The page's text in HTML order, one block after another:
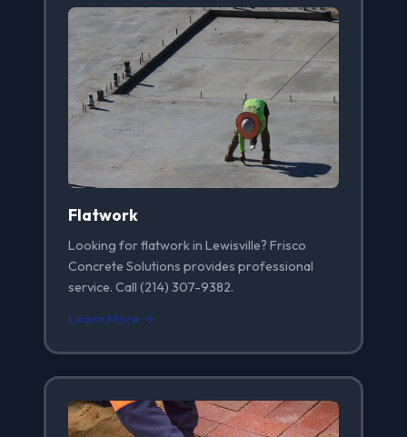
Flatwork
Looking for flatwork in Lewisville? Frisco
Concrete Solutions provides professional
service. Call (214) 307-9382.
Learn More →